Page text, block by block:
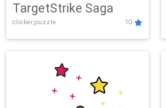
TargetStrike Saga
clicker,puzzle 10